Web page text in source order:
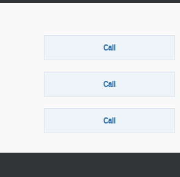
Call
Call
Call